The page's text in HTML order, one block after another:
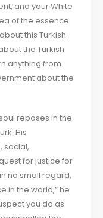
and your White
of the essence
this Turkish
the Turkish
anything from
about the
reposes in the
His
social,
for justice for
no small regard,
in the world,” he
you do as